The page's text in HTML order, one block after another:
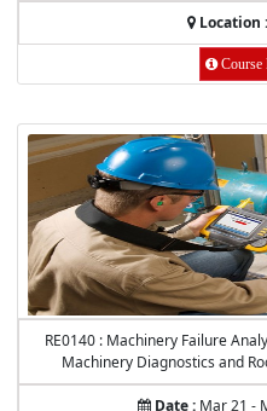
Location :
Course
RE0140 : Machinery Failure
Machinery Diagnostics and
Date : Mar 21 -